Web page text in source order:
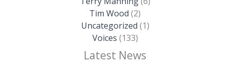
Tim Wood (2)
Uncategorized (1)
Voices (133)
Latest News